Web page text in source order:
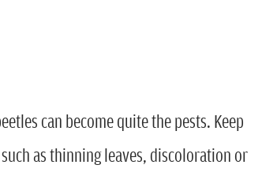
can become quite the pests. Keep
as thinning leaves, discoloration or